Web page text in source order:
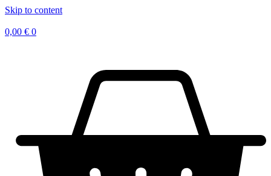
Skip to content
0,00 € 0